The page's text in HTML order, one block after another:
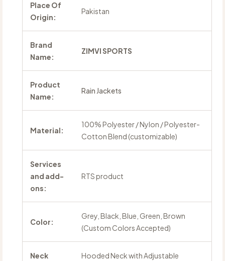
Place Of
Origin:
Pakistan
Brand
Name:
ZIMVI SPORTS
Product
Name:
Rain Jackets
Material:
100% Polyester / Nylon / Polyester-
Cotton Blend (customizable)
Services
and add-
ons:
RTS product
Color:
Grey, Black, Blue, Green, Brown
(Custom Colors Accepted)
Neck
Hooded Neck with Adjustable